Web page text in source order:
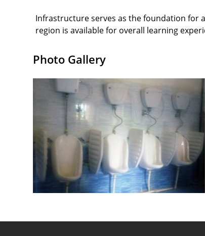
Infrastructure serves as the foundation for
region is available for overall learning
Photo Gallery